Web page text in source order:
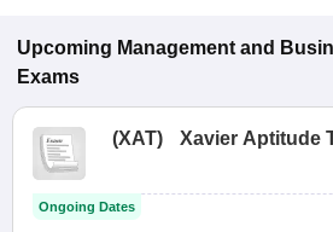
Upcoming Management and
Exams
(XAT) Xavier Aptitude
Ongoing Dates